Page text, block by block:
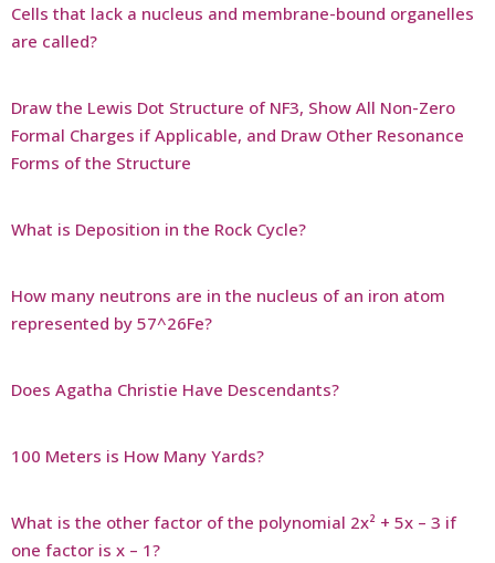
Cells that lack a nucleus and membrane-bound organelles
are called?
Draw the Lewis Dot Structure of NF3, Show All Non-Zero
Formal Charges if Applicable, and Draw Other Resonance
Forms of the Structure
What is Deposition in the Rock Cycle?
How many neutrons are in the nucleus of an iron atom
represented by 57^26Fe?
Does Agatha Christie Have Descendants?
100 Meters is How Many Yards?
What is the other factor of the polynomial 2x² + 5x – 3 if
one factor is x – 1?